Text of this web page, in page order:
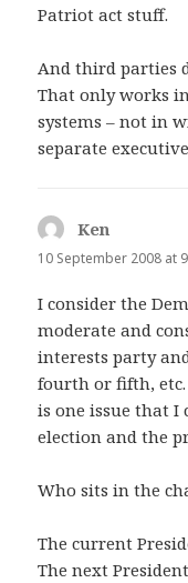
Patriot act stuff.
And third parties
That only works
systems – not in
separate
Ken
10 September 2008 at
I consider the
moderate and
interests party
fourth or fifth, etc.
is one issue that I
election and the
Who sits in the
The current
The next